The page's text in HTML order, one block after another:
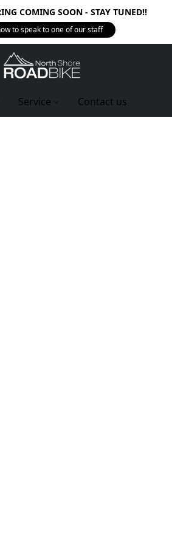
COMING SOON - STAY TUNED!!
to speak to one of our staff
Service Contact us